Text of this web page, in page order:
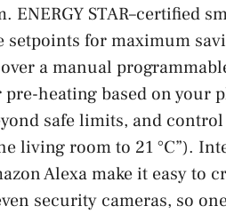
ENERGY STAR–certified
for maximum
a manual
heating based on your
safe limits, and
living room to 21 °C”).
Alexa make it easy to
security cameras, so